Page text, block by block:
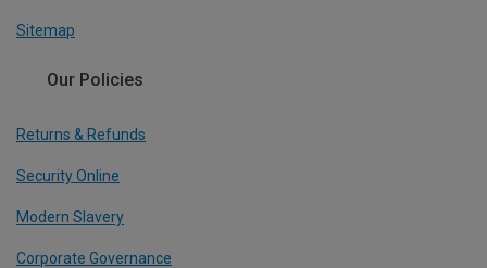
Sitemap
Our Policies
Returns & Refunds
Security Online
Modern Slavery
Corporate Governance